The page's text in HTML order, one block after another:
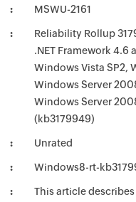
MSWU-2161
Reliability Rollup
.NET Framework 4.6
Windows Vista SP2,
Windows Server
Windows Server
(kb3179949)
Unrated
Windows8-rt-
This article